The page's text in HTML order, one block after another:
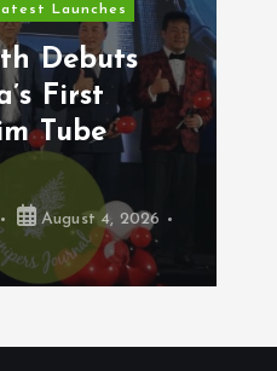
Launches
Debuts
First
Tube
August 4, 2026